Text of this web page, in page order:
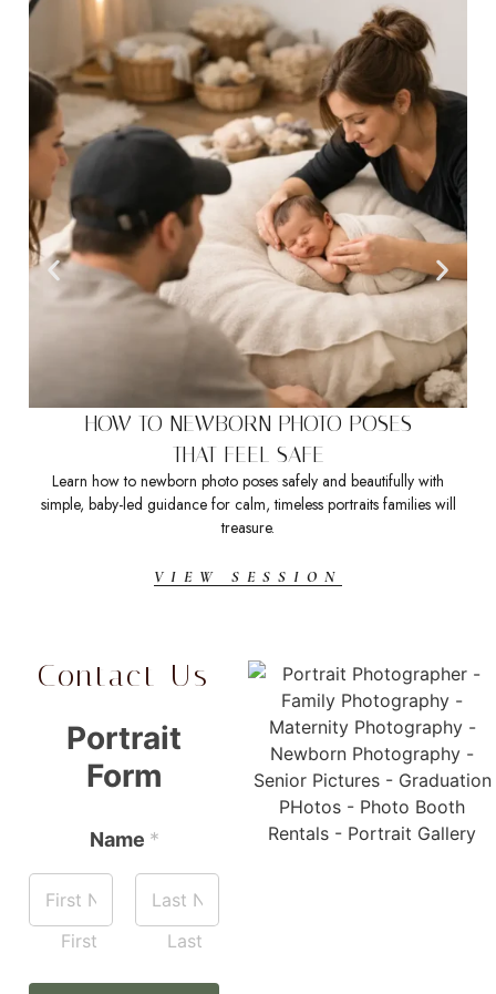
HOW TO NEWBORN PHOTO POSES
THAT FEEL SAFE
Learn how to newborn photo poses safely and beautifully with
simple, baby-led guidance for calm, timeless portraits families will
treasure.
VIEW SESSION
Contact Us
Portrait
Form
Name *
First Last